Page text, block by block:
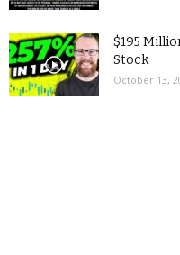
$195
Stock
October 13,